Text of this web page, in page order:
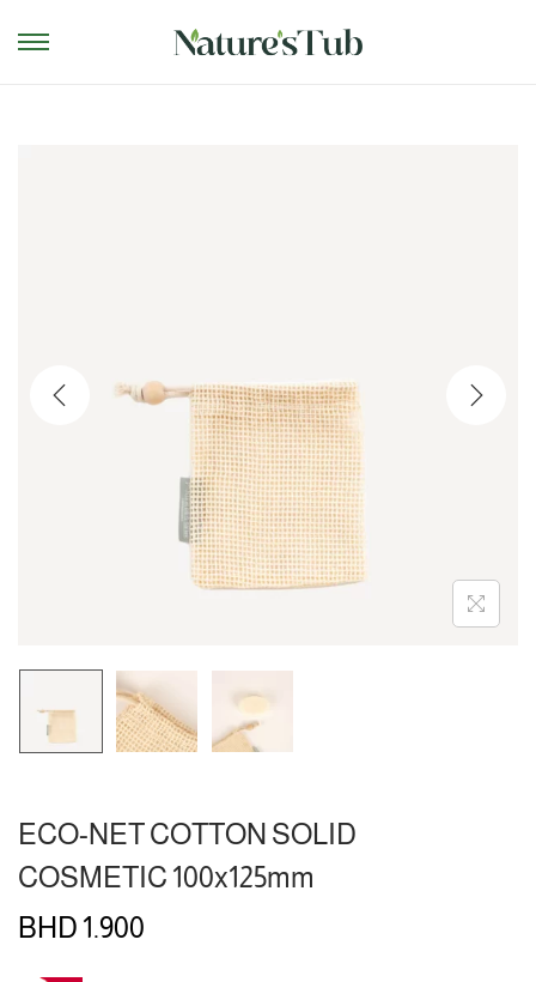
ECO-NET COTTON SOLID
COSMETIC 100x125mm
BHD 1.900